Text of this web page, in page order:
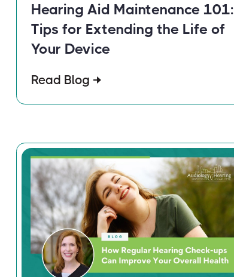
Hearing Aid Maintenance 101:
Tips for Extending the Life of
Your Device
Read Blog